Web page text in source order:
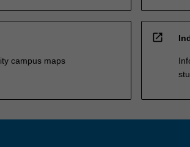
campus maps
open_in_new